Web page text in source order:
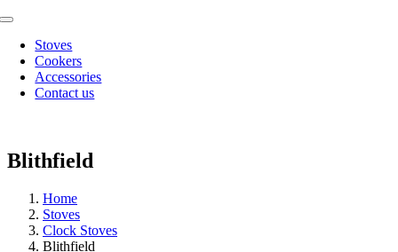
Skip
content
Toggle
NavigationStoves
Cookers
Accessories
Contact us
Blithfield
Home
Stoves
Clock Stoves
Blithfield